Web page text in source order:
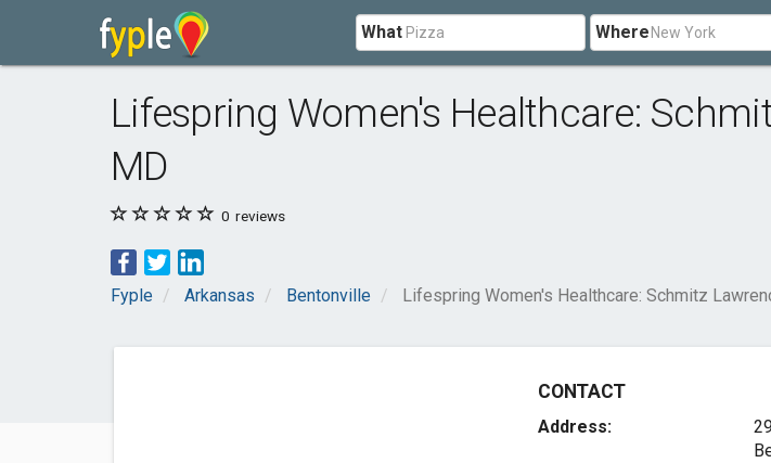
What Where
Lifespring Women's Healthcare:
MD
0 reviews
Fyple Arkansas Bentonville Lifespring Women's Healthcare: Schmitz
CONTACT
Address: